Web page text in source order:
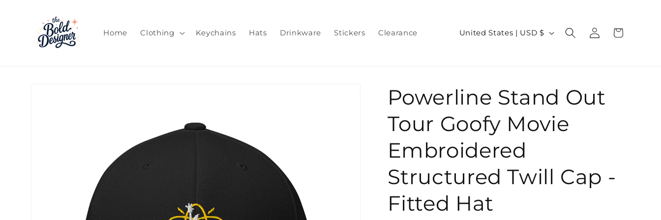
Home Clothing Keychains Hats Drinkware Stickers Clearance
C
t
r
y
r
e
g
United States | USD $
Log
in
Cart
Powerline Stand Out
Tour Goofy Movie
Embroidered
Structured Twill Cap -
Fitted Hat